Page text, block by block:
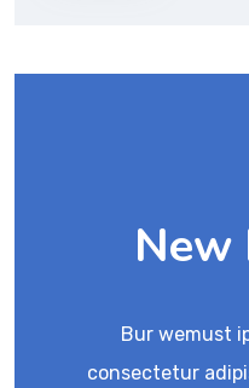
New
Bur wemust
consectetur